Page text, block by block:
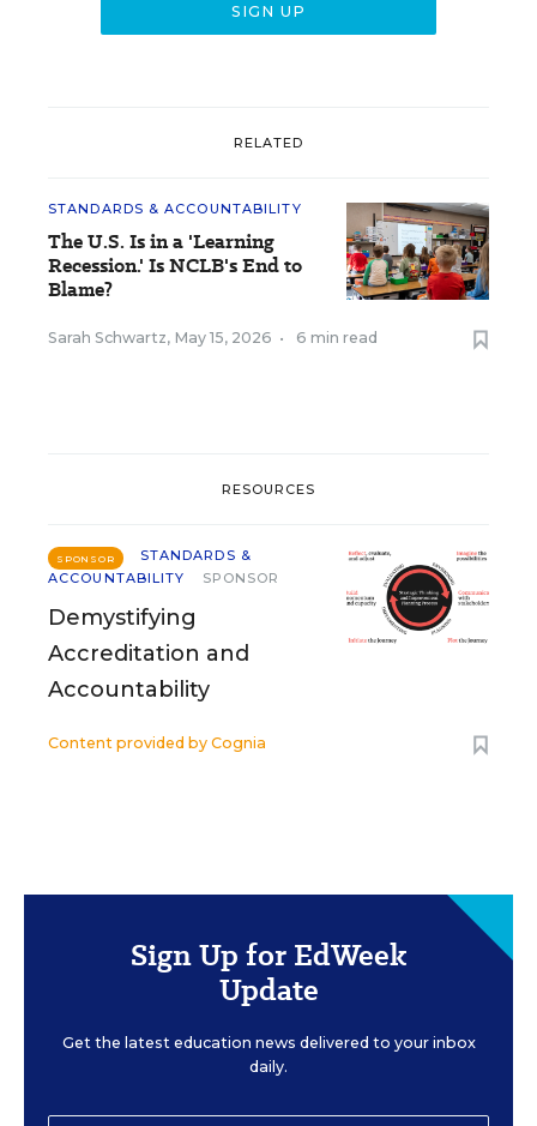
RELATED
STANDARDS & ACCOUNTABILITY
The U.S. Is in a 'Learning
Recession.' Is NCLB's End to
Blame?
Sarah Schwartz, May 15, 2026 • 6 min read
RESOURCES
SPONSOR
STANDARDS &
ACCOUNTABILITY
SPONSOR
Demystifying
Accreditation and
Accountability
Content provided by Cognia
Sign Up for EdWeek
Update
Get the latest education news delivered to your inbox
daily.